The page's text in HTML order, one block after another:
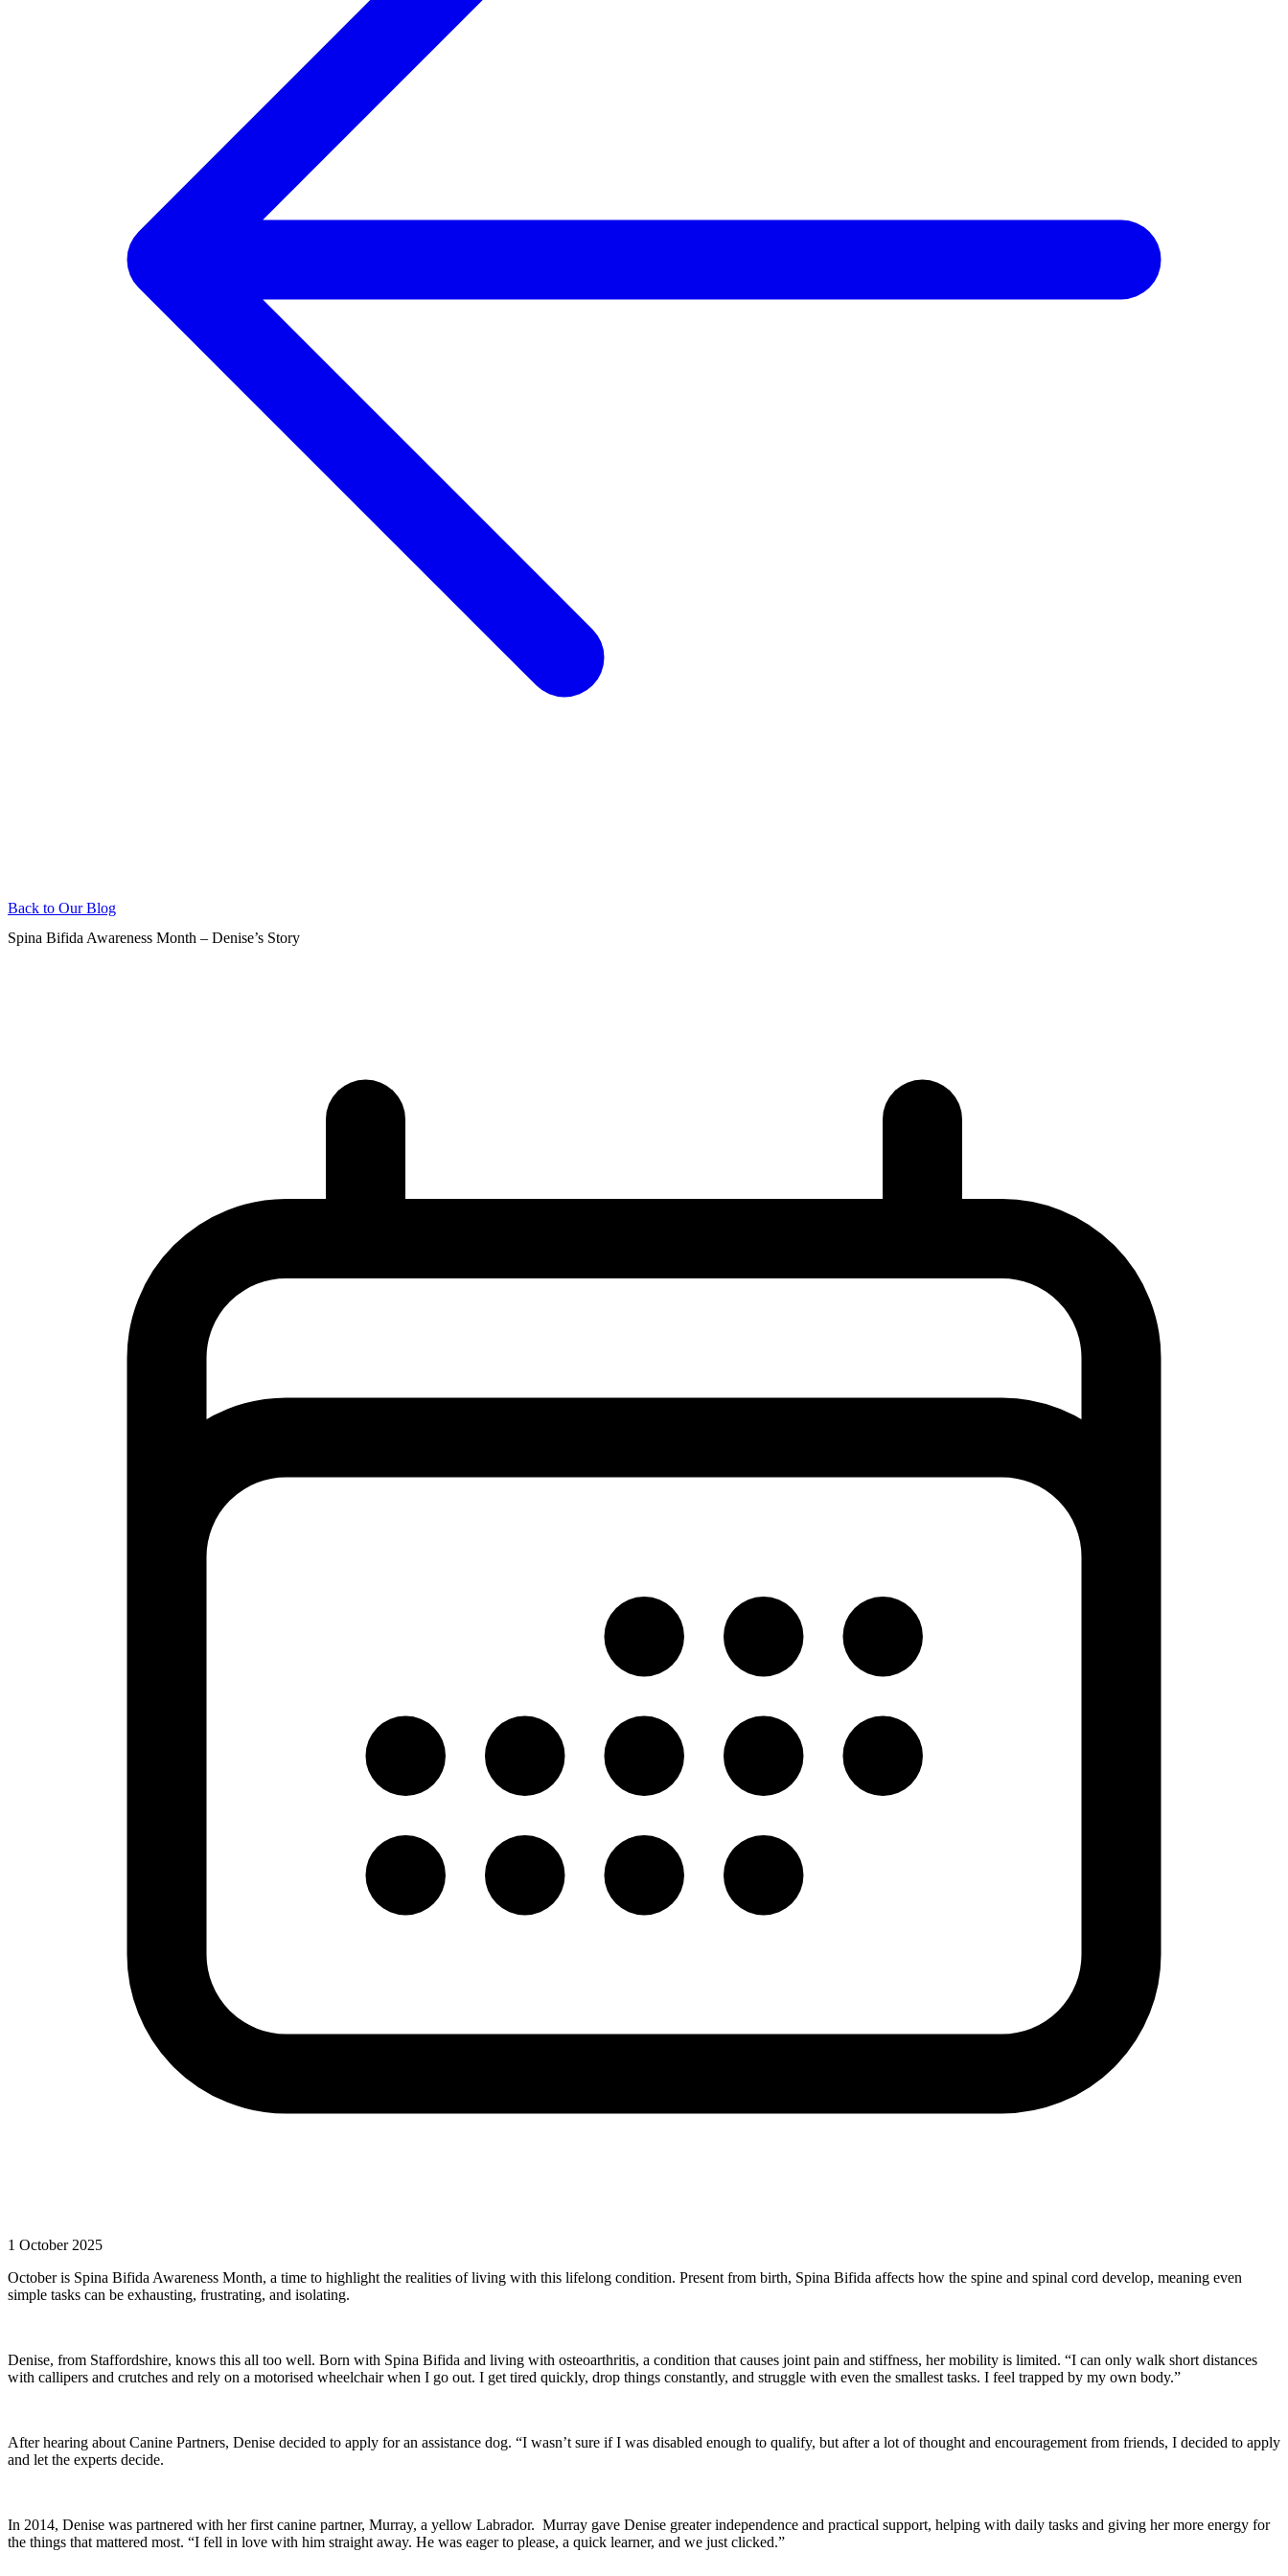
Back to Our Blog
Spina Bifida Awareness Month – Denise’s Story
1 October 2025
October is Spina Bifida Awareness Month, a time to highlight the realities of living with this lifelong condition. Present from birth, Spina Bifida affects how the spine and spinal cord develop, meaning even
simple tasks can be exhausting, frustrating, and isolating.
Denise, from Staffordshire, knows this all too well. Born with Spina Bifida and living with osteoarthritis, a condition that causes joint pain and stiffness, her mobility is limited. “I can only walk short distances
with callipers and crutches and rely on a motorised wheelchair when I go out. I get tired quickly, drop things constantly, and struggle with even the smallest tasks. I feel trapped by my own body.”
After hearing about Canine Partners, Denise decided to apply for an assistance dog. “I wasn’t sure if I was disabled enough to qualify, but after a lot of thought and encouragement from friends, I decided to apply
and let the experts decide.
In 2014, Denise was partnered with her first canine partner, Murray, a yellow Labrador. Murray gave Denise greater independence and practical support, helping with daily tasks and giving her more energy for
the things that mattered most. “I fell in love with him straight away. He was eager to please, a quick learner, and we just clicked.”